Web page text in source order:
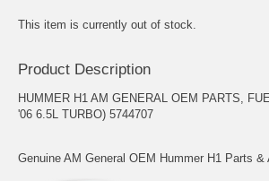
This item is currently out of stock.
Product Description
HUMMER H1 AM GENERAL OEM PARTS,
'06 6.5L TURBO) 5744707
Genuine AM General OEM Hummer H1 Parts &